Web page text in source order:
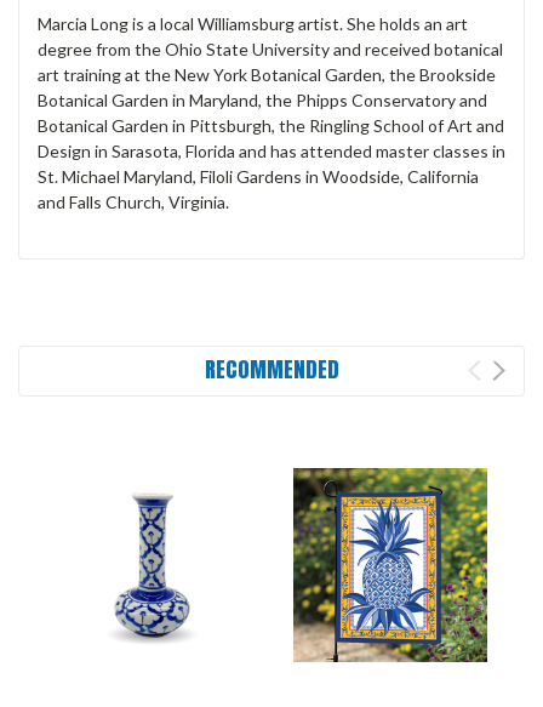
Marcia Long is a local Williamsburg artist. She holds an art
degree from the Ohio State University and received botanical
art training at the New York Botanical Garden, the Brookside
Botanical Garden in Maryland, the Phipps Conservatory and
Botanical Garden in Pittsburgh, the Ringling School of Art and
Design in Sarasota, Florida and has attended master classes in
St. Michael Maryland, Filoli Gardens in Woodside, California
and Falls Church, Virginia.
RECOMMENDED